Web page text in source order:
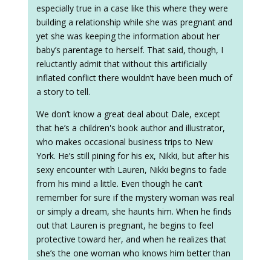
especially true in a case like this where they were
building a relationship while she was pregnant and
yet she was keeping the information about her
baby’s parentage to herself. That said, though, I
reluctantly admit that without this artificially
inflated conflict there wouldn’t have been much of
a story to tell.
We don’t know a great deal about Dale, except
that he’s a children's book author and illustrator,
who makes occasional business trips to New
York. He’s still pining for his ex, Nikki, but after his
sexy encounter with Lauren, Nikki begins to fade
from his mind a little. Even though he can’t
remember for sure if the mystery woman was real
or simply a dream, she haunts him. When he finds
out that Lauren is pregnant, he begins to feel
protective toward her, and when he realizes that
she’s the one woman who knows him better than